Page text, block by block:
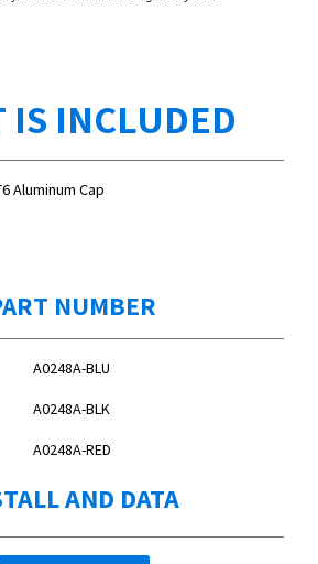
IS INCLUDED
Aluminum Cap
NUMBER
A0248A-BLU
A0248A-BLK
A0248A-RED
AND DATA